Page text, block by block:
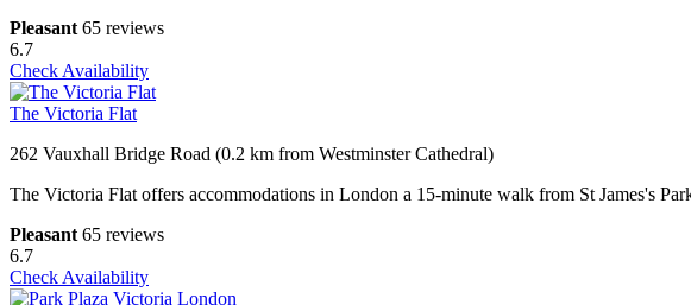
Pleasant 65 reviews
6.7
Check Availability
The Victoria Flat
262 Vauxhall Bridge Road (0.2 km from Westminster Cathedral)
The Victoria Flat offers accommodations in London a 15-minute walk from St James's
Pleasant 65 reviews
6.7
Check Availability